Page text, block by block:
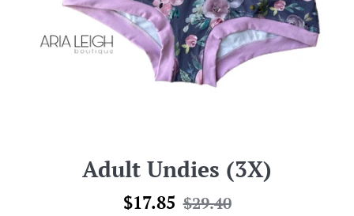
Adult Undies (3X)
Sale
$17.85 Regular
$29.40